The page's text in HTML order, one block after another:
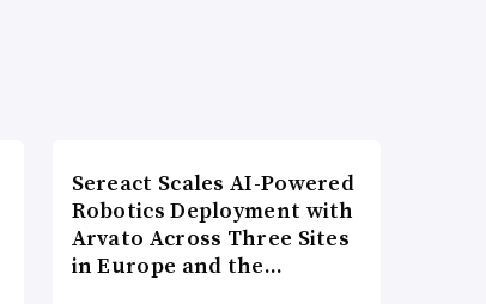
Sereact Scales AI-Powered
Robotics Deployment with
Arvato Across Three Sites
in Europe and the…